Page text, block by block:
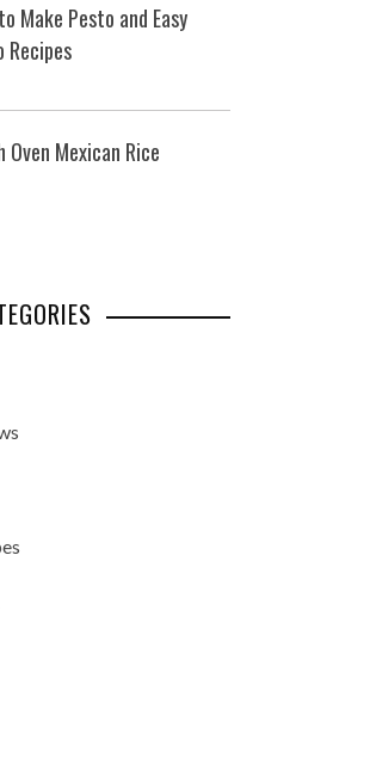
Make Pesto and Easy
Recipes
Oven Mexican Rice